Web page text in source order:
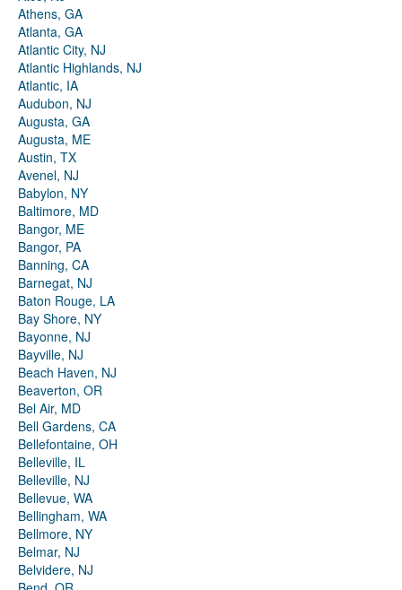
Athens, GA
Atlanta, GA
Atlantic City, NJ
Atlantic Highlands, NJ
Atlantic, IA
Audubon, NJ
Augusta, GA
Augusta, ME
Austin, TX
Avenel, NJ
Babylon, NY
Baltimore, MD
Bangor, ME
Bangor, PA
Banning, CA
Barnegat, NJ
Baton Rouge, LA
Bay Shore, NY
Bayonne, NJ
Bayville, NJ
Beach Haven, NJ
Beaverton, OR
Bel Air, MD
Bell Gardens, CA
Bellefontaine, OH
Belleville, IL
Belleville, NJ
Bellevue, WA
Bellingham, WA
Bellmore, NY
Belmar, NJ
Belvidere, NJ